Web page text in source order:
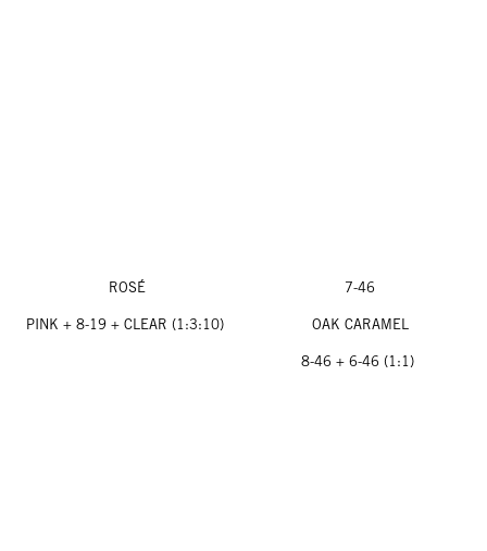
ROSÉ
PINK + 8-19 + CLEAR (1:3:10)
7-46
OAK CARAMEL
8-46 + 6-46 (1:1)